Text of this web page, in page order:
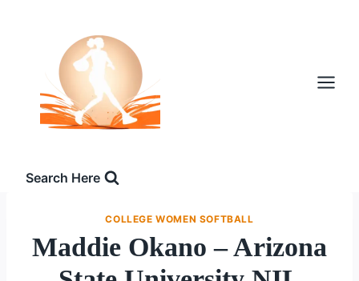
Search Here
COLLEGE WOMEN SOFTBALL
Maddie Okano – Arizona